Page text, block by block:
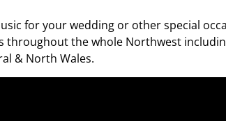
for your wedding or other special
throughout the whole Northwest
& North Wales.